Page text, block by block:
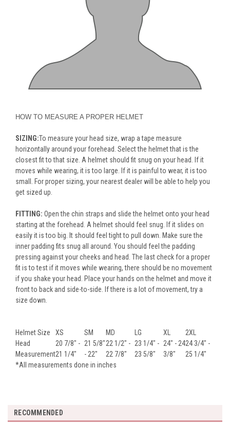
HOW TO MEASURE A PROPER HELMET
SIZING:To measure your head size, wrap a tape measure
horizontally around your forehead. Select the helmet that is the
closest fit to that size. A helmet should fit snug on your head. If it
moves while wearing, it is too large. If it is painful to wear, it is too
small. For proper sizing, your nearest dealer will be able to help you
get sized up.
FITTING: Open the chin straps and slide the helmet onto your head
starting at the forehead. A helmet should feel snug. If it slides on
easily it is too big. It should feel tight to pull down. Make sure the
inner padding fits snug all around. You should feel the padding
pressing against your cheeks and head. The last check for a proper
fit is to test if it moves while wearing, there should be no movement
if you shake your head. Place your hands on the helmet and move it
front to back and side-to-side. If there is a lot of movement, try a
size down.
Helmet Size XS SM MD LG XL
2XL
Head
Measurement
20 7/8" -
21 1/4"
21 5/8"
- 22"
22 1/2" -
22 7/8"
23 1/4" -
23 5/8"
24" - 24
3/8"
24 3/4" -
25 1/4"
*All measurements done in inches
RECOMMENDED